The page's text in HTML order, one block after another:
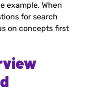
example. When
for search
on concepts first